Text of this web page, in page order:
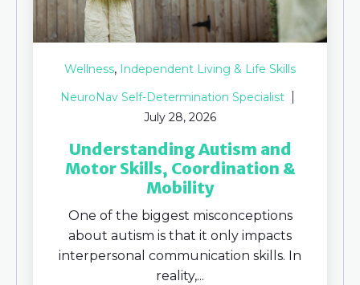
Wellness, Independent Living & Life Skills
NeuroNav Self-Determination Specialist
July 28, 2026
Understanding Autism and
Motor Skills, Coordination &
Mobility
One of the biggest misconceptions
about autism is that it only impacts
interpersonal communication skills. In
reality,...